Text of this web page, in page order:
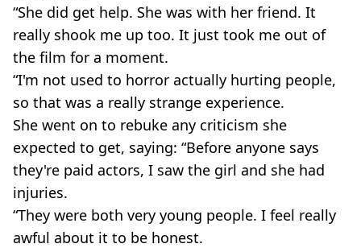
“She did get help. She was with her friend. It
really shook me up too. It just took me out of
the film for a moment.
“I'm not used to horror actually hurting people,
so that was a really strange experience.
She went on to rebuke any criticism she
expected to get, saying: “Before anyone says
they're paid actors, I saw the girl and she had
injuries.
“They were both very young people. I feel really
awful about it to be honest.